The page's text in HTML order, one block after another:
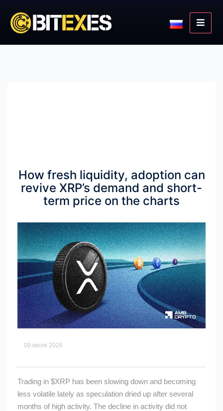
How fresh liquidity, adoption can
revive XRP’s demand and short-
term price on the charts
09 июля 2026
Trading in $XRP has been slowing down and becoming
less volatile lately as speculation dried up after several
months of high activity. The decline in activity did not